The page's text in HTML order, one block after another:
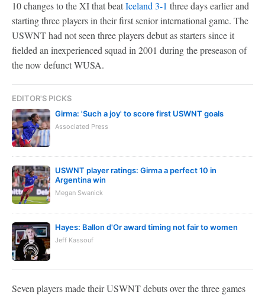
10 changes to the XI that beatIceland 3-1 three days earlier and
starting three players in their first senior international game. The
USWNT had not seen three players debut as starters since it
fielded an inexperienced squad in 2001 during the preseason of
the now defunct WUSA.
EDITOR'S PICKS
Girma: 'Such a joy' to score first USWNT goals
Associated Press
USWNT player ratings: Girma a perfect 10 in
Argentina win
Megan Swanick
Hayes: Ballon d'Or award timing not fair to women
Jeff Kassouf
Seven players made their USWNT debuts over the three games